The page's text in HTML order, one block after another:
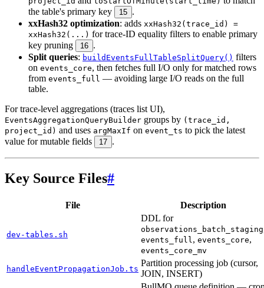
the table's primary key
15 .
xxHash32 optimization: adds xxHash32(trace_id) =
xxHash32(...) for trace-ID equality filters to enable primary
key pruning
16 .
Split queries: buildEventsFullTableSplitQuery() filters
on events_core, then fetches full I/O only for matched rows
from events_full — avoiding large I/O reads on the full
table.
For trace-level aggregations (traces list UI),
EventsAggregationQueryBuilder groups by (trace_id,
project_id) and uses argMaxIf on event_ts to pick the latest
value for mutable fields
17 .
Key Source Files#
File Description
dev-tables.sh
DDL for
observations_batch_staging
events_full, events_core,
events_core_mv
handleEventPropagationJob.ts
Partition processing job (cursor,
JOIN, INSERT)